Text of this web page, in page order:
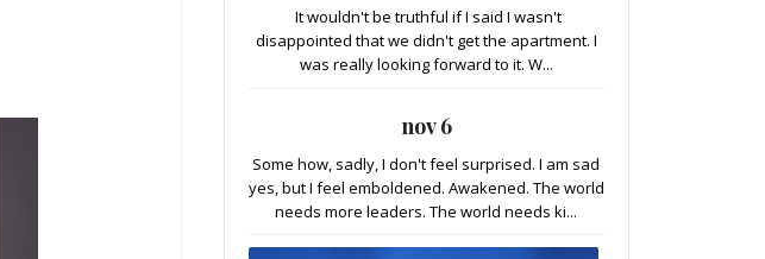
It wouldn't be truthful if I said I wasn't
disappointed that we didn't get the apartment. I
was really looking forward to it. W...
nov 6
Some how, sadly, I don't feel surprised. I am sad
yes, but I feel emboldened. Awakened. The world
needs more leaders. The world needs ki...